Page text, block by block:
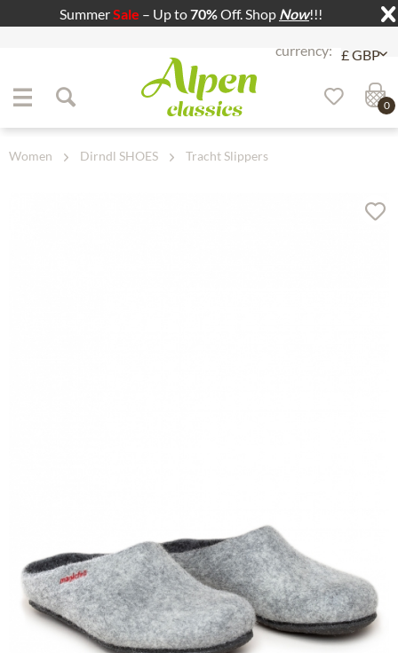
SummerSale – Up to70%Off. Shop Now!!!
Jump to content
0
Women Dirndl SHOES Tracht Slippers